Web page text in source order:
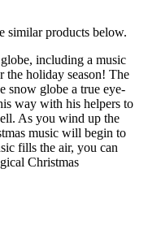
similar products below.
including a music
the holiday season! The
snow globe a true eye-
way with his helpers to
As you wind up the
music will begin to
fills the air, you can
Christmas